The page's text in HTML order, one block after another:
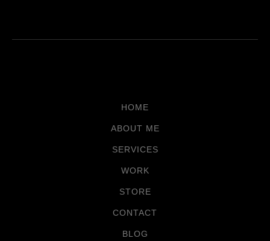
HOME
ABOUT ME
SERVICES
WORK
STORE
CONTACT
BLOG